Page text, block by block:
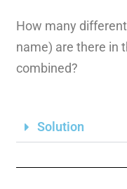
How many
name) are there in
combined?
Solution